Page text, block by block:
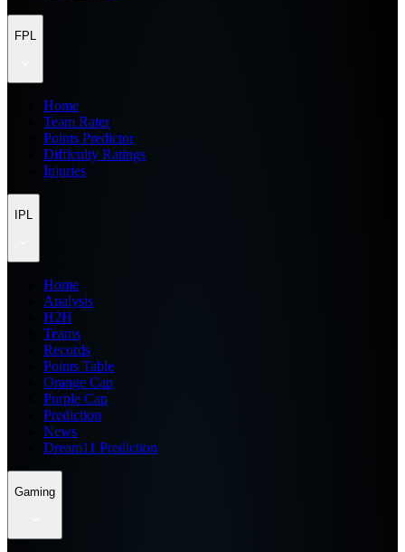
FPL
Home
Team Rater
Points Predictor
Difficulty Ratings
Injuries
IPL
Home
Analysis
H2H
Teams
Records
Points Table
Orange Cap
Purple Cap
Prediction
News
Dream11 Prediction
Gaming